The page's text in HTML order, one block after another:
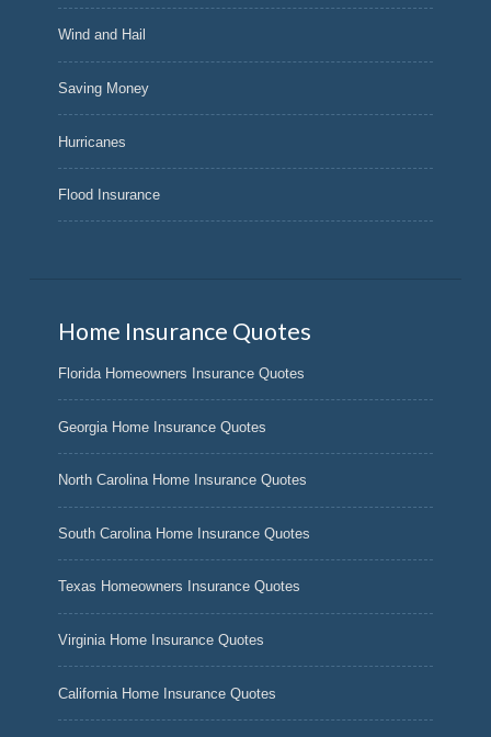
Wind and Hail
Saving Money
Hurricanes
Flood Insurance
Home Insurance Quotes
Florida Homeowners Insurance Quotes
Georgia Home Insurance Quotes
North Carolina Home Insurance Quotes
South Carolina Home Insurance Quotes
Texas Homeowners Insurance Quotes
Virginia Home Insurance Quotes
California Home Insurance Quotes